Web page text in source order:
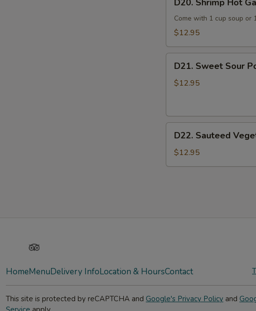
Shrimp
Hot
Garlic
D20. Shrimp Hot
Come with 1 cup soup or
$12.95
Sweet
Sour
D21. Sweet Sour
$12.95
Sauteed
Vegetable
Meat
D22. Sauteed
$12.95
TripAdvisor
HomeMenuDelivery InfoLocation & HoursContact
This site is protected by reCAPTCHA and Google's Privacy Policy and